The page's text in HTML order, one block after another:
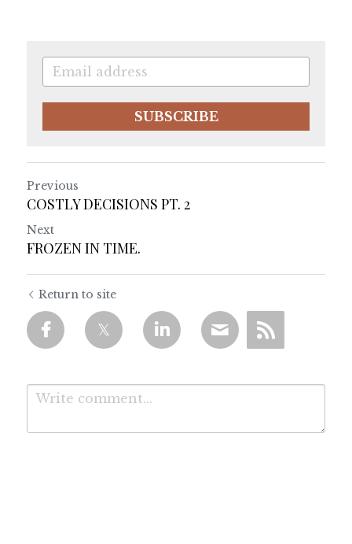
SUBSCRIBE
Previous
COSTLY DECISIONS PT. 2
Next
FROZEN IN TIME.
Return to site